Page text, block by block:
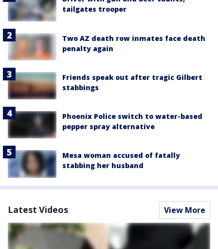
tailgates trooper
Two AZ death row inmates face death
penalty again
Friends speak out after tragic Gilbert
stabbings
Phoenix Police switch to water-based
pepper spray alternative
Mesa woman accused of fatally
stabbing her husband
Latest Videos View More